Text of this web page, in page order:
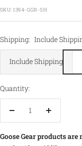
price
SKU:1394-GGR-SH
Shipping: Include
Include Shipping
Quantity:
Decrease
Increase
Goose Gear products